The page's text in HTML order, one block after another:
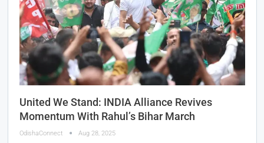
United We Stand: INDIA Alliance Revives
Momentum With Rahul’s Bihar March
OdishaConnect Aug 28, 2025